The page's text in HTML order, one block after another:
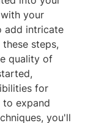
your
add intricate
steps,
quality of
for
expand
you'll